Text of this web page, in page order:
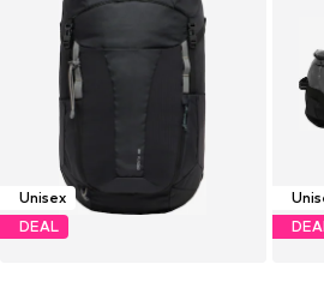
Unisex
DEAL